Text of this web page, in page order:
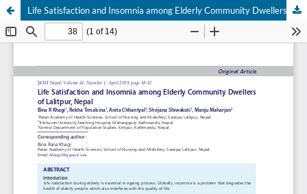
Life Satisfaction and Insomnia among Elderly Community Dwellers of Lalitpur, Nepal